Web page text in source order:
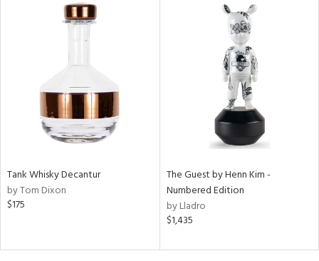
Tank Whisky Decantur
by Tom Dixon
$175
The Guest by Henn Kim -
Numbered Edition
by Lladro
$1,435